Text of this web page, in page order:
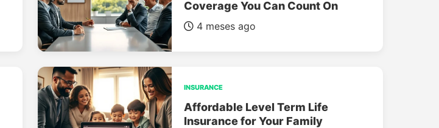
Coverage You Can Count On
4 meses ago
INSURANCE
Affordable Level Term Life
Insurance for Your Family